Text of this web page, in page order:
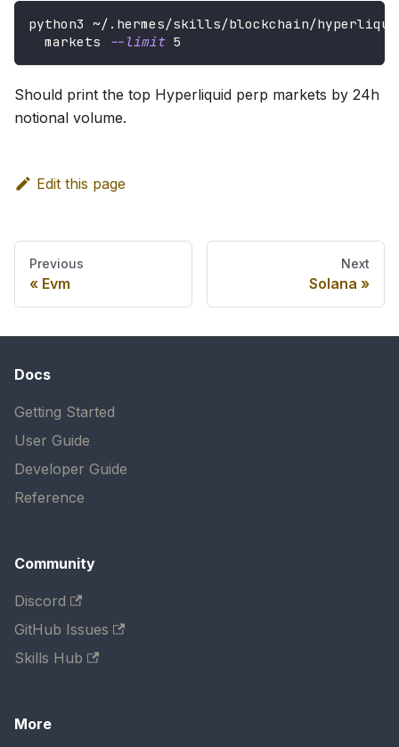
python3 ~/.hermes/skills/blockchain/
  markets
--limit 5
Should print the top Hyperliquid perp markets by 24h
notional volume.
Edit this page
Previous
Evm
Next
Solana
Docs
Getting Started
User Guide
Developer Guide
Reference
Community
Discord
GitHub Issues
Skills Hub
More